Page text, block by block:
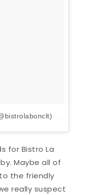
for Bistro La
Maybe all of
the friendly
really suspect